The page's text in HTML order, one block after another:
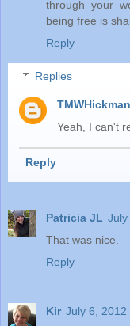
through your
being free is
Reply
Replies
TMWHickman
Yeah, I can't
Reply
Patricia JL July
That was nice.
Reply
Kir July 6, 2012